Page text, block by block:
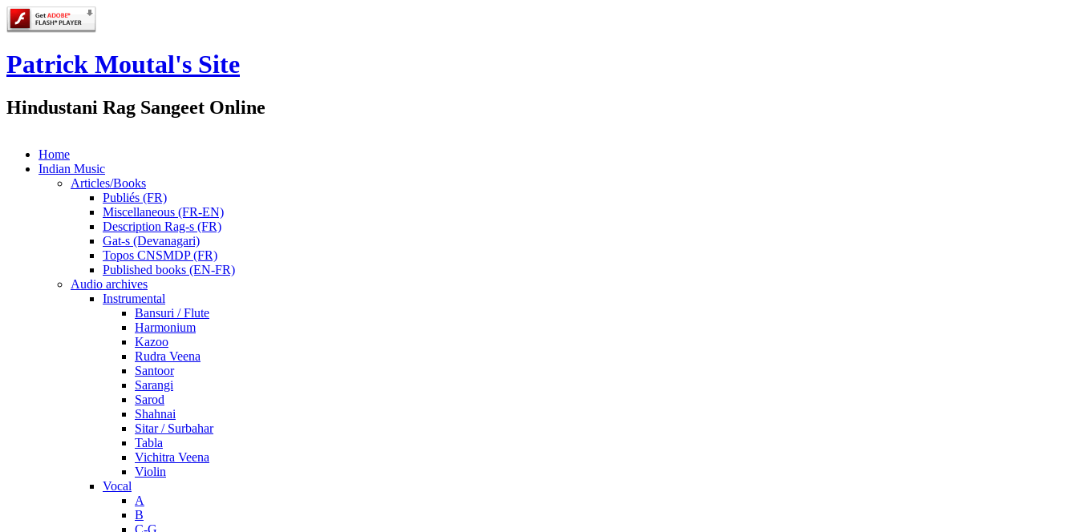
Patrick Moutal's Site
Hindustani Rag Sangeet Online
Home
Indian Music
Articles/Books
Publiés (FR)
Miscellaneous (FR-EN)
Description Rag-s (FR)
Gat-s (Devanagari)
Topos CNSMDP (FR)
Published books (EN-FR)
Audio archives
Instrumental
Bansuri / Flute
Harmonium
Kazoo
Rudra Veena
Santoor
Sarangi
Sarod
Shahnai
Sitar / Surbahar
Tabla
Vichitra Veena
Violin
Vocal
A
B
C-G